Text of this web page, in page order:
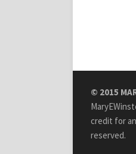
© 2015
credit for
reserved.